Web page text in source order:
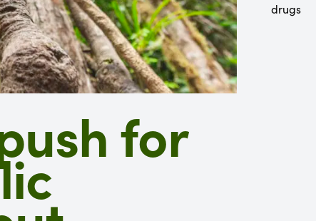
for
drugs